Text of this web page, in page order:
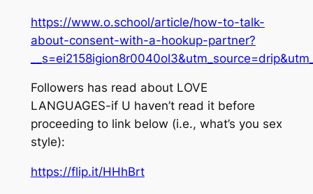
https://www.o.school/article/how-to-talk-
about-consent-with-a-hookup-partner?
Followers has read about LOVE
LANGUAGES-if U haven’t read it before
proceeding to link below (i.e., what’s you sex
style):
https://flip.it/HHhBrt